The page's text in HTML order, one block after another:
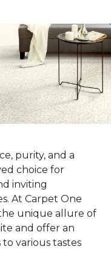
purity, and a
choice for
inviting
At Carpet One
unique allure of
and offer an
various tastes